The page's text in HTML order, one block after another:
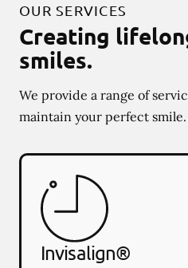
OUR SERVICES
Creating
smiles.
We provide a range of
maintain your perfect smile.
Invisalign®